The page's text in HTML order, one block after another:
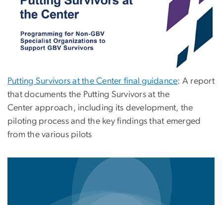
Putting Survivors at the Center final guidance: A report
that documents the Putting Survivors at the
Center approach, including its development, the
piloting process and the key findings that emerged
from the various pilots